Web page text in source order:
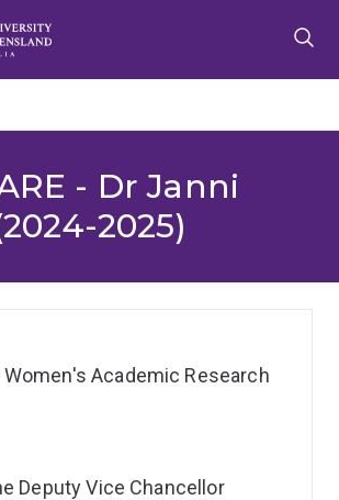
- Dr Janni
2025)
Women's Academic Research
Deputy Vice Chancellor